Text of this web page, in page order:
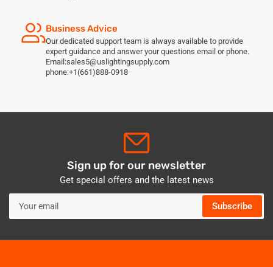
Business Advice
Our dedicated support team is always available to provide
expert guidance and answer your questions email or phone.
Email:sales5@uslightingsupply.com
phone:+1(661)888-0918
Sign up for our newsletter
Get special offers and the latest news
email
Subscribe